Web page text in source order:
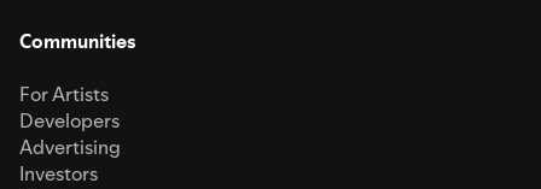
Communities
For Artists
Developers
Advertising
Investors